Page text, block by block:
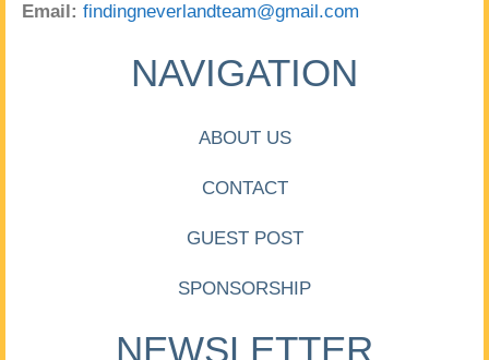
Email: findingneverlandteam@gmail.com
NAVIGATION
ABOUT US
CONTACT
GUEST POST
SPONSORSHIP
NEWSLETTER